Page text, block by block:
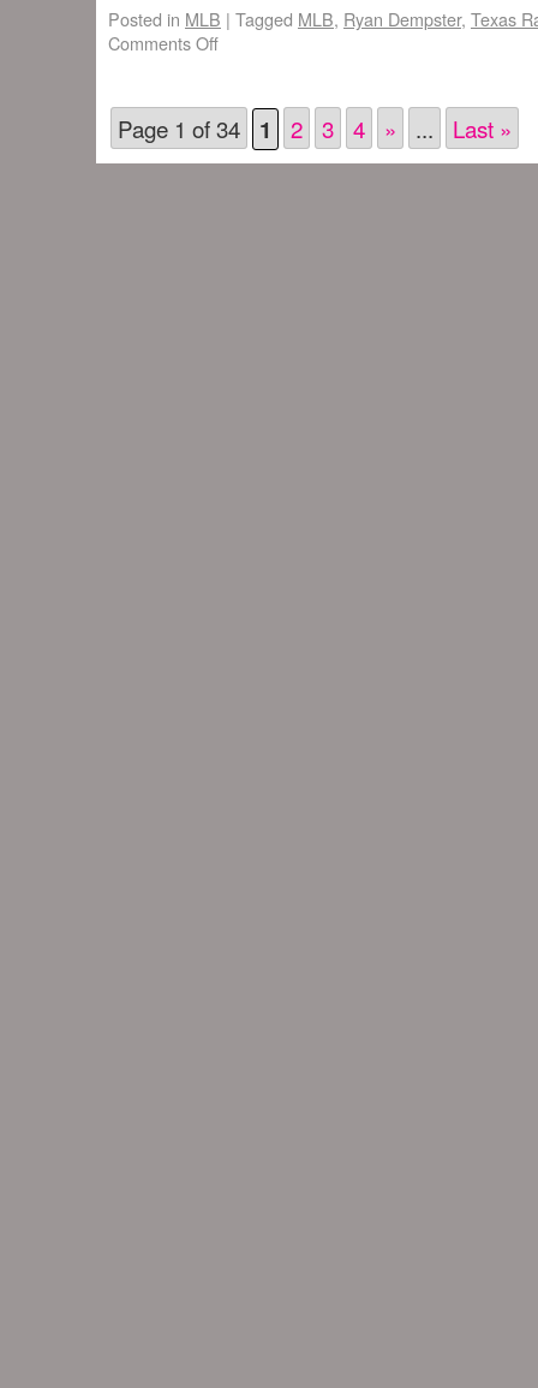
Posted in MLB | Tagged MLB, Ryan Dempster, Texas
Comments Off
Page 1 of 34 1 2 3 4 » ... Last »